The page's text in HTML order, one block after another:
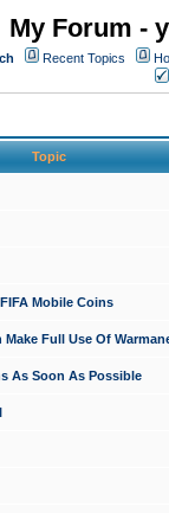
My Forum -
Recent Topics
Topic
Mobile Coins
Make Full Use Of
As Soon As Possible